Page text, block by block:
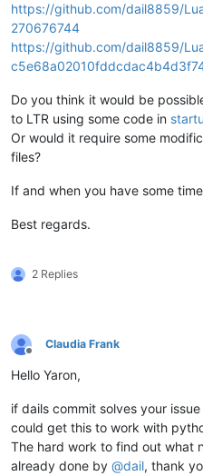
https://github.com/dail8859/
270676744
https://github.com/dail8859/
Do you think it would be
to LTR using some code in
Or would it require some
files?
If and when you have some
Best regards.
2 Replies
Offline
Claudia Frank
Hello Yaron,
if dails commit solves your
could get this to work with
The hard work to find out what
already done by @dail, thank